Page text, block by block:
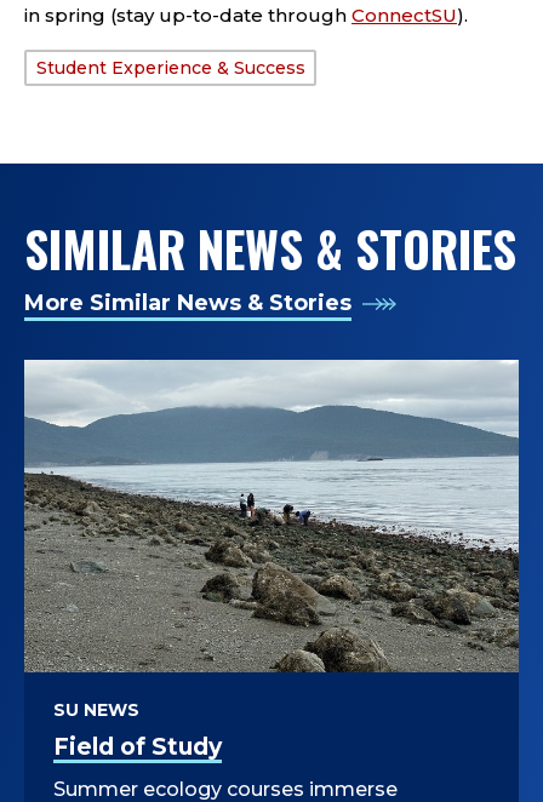
in spring (stay up-to-date through ConnectSU).
Student Experience & Success
SIMILAR NEWS & STORIES
More Similar News & Stories
Field of Study
SU NEWS
Summer ecology courses immerse